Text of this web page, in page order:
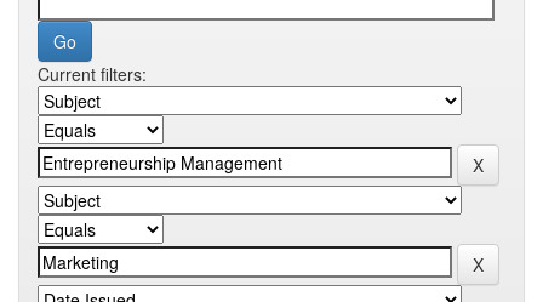
Current filters: